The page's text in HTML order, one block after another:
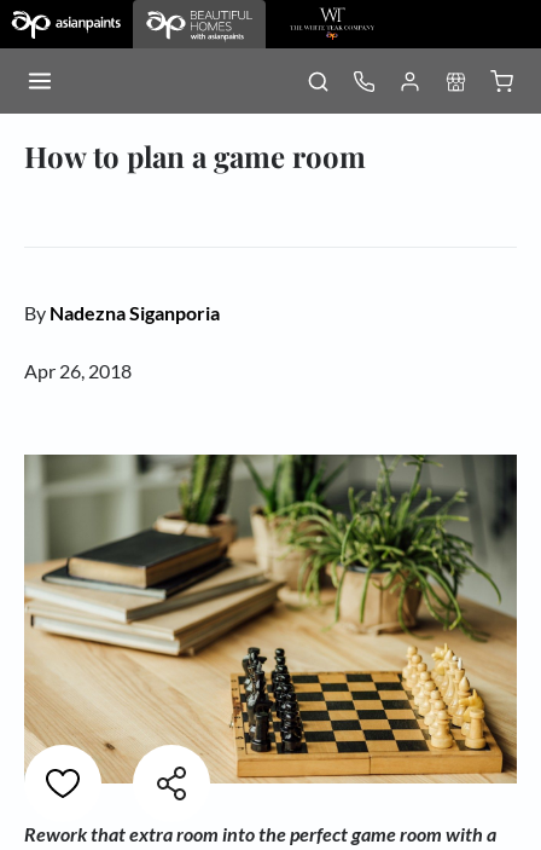
How to plan a game room
By Nadezna Siganporia
Apr 26, 2018
Rework that extra room into the perfect game room with a